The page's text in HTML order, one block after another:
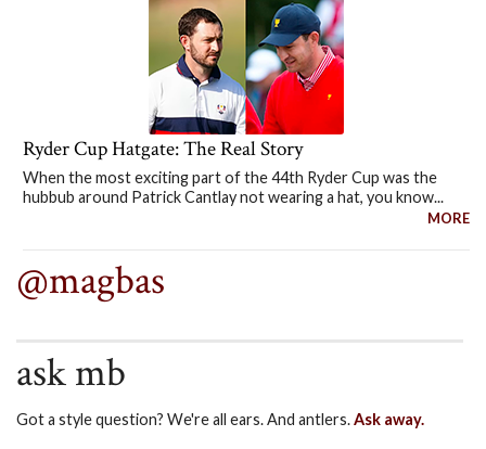
Ryder Cup Hatgate: The Real Story
When the most exciting part of the 44th Ryder Cup was the
hubbub around Patrick Cantlay not wearing a hat, you know...
MORE
@magbas
ask mb
Got a style question? We're all ears. And antlers.Ask away.